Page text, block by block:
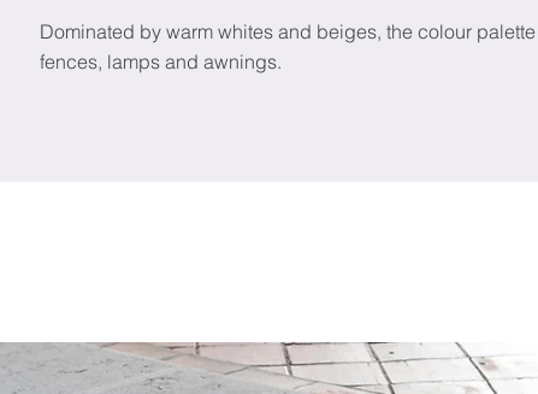
Dominated by warm whites and beiges, the colour
fences, lamps and awnings.